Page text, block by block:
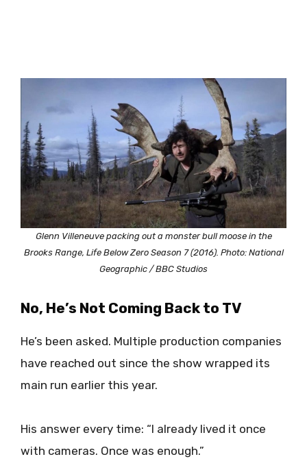
Glenn Villeneuve packing out a monster bull moose in the
Brooks Range, Life Below Zero Season 7 (2016). Photo: National
Geographic / BBC Studios
No, He’s Not Coming Back to TV
He’s been asked. Multiple production companies
have reached out since the show wrapped its
main run earlier this year.
His answer every time: “I already lived it once
with cameras. Once was enough.”